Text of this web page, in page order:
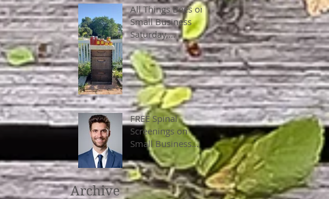
All Things Bees on
Small Business
Saturday,
November 25,
2023, 10 am - 4
pm.
FREE Spinal
Screenings on
Small Business
Saturday, Nov
25th, 10 am - 4
pm
Archive